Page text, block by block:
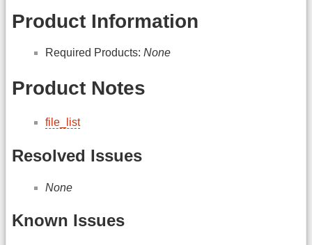
Product Information
Required Products: None
Product Notes
file_list
Resolved Issues
None
Known Issues